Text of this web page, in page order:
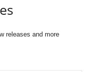
releases and more